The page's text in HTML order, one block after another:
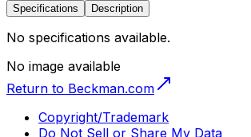
Specifications Description
No specifications available.
No image available
Return to Beckman.com
Copyright/Trademark
Do Not Sell or Share My Data